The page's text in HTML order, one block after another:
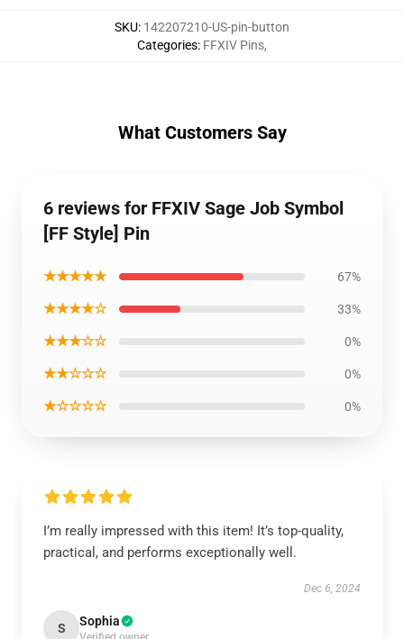
SKU: 142207210-US-pin-button
Categories: FFXIV Pins,
What Customers Say
6 reviews for FFXIV Sage Job Symbol
[FF Style] Pin
★★★★★ 67%
★★★★☆ 33%
★★★☆☆ 0%
★★☆☆☆ 0%
★☆☆☆☆ 0%
I’m really impressed with this item! It’s top-quality,
practical, and performs exceptionally well.
Dec 6, 2024
S Sophia